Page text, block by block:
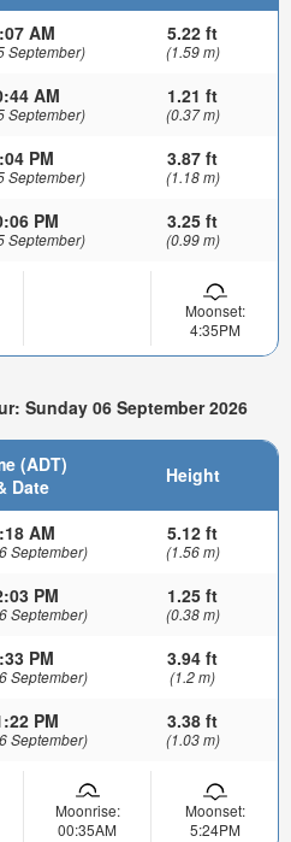
AM
September)
5.22 ft
(1.59 m)
AM
September)
1.21 ft
(0.37 m)
PM
September)
3.87 ft
(1.18 m)
PM
September)
3.25 ft
(0.99 m)
Moonset:
4:35PM
Sunday 06 September 2026
(ADT)
Date
Height
AM
September)
5.12 ft
(1.56 m)
PM
September)
1.25 ft
(0.38 m)
PM
September)
3.94 ft
(1.2 m)
PM
September)
3.38 ft
(1.03 m)
Moonrise:
00:35AM
Moonset:
5:24PM